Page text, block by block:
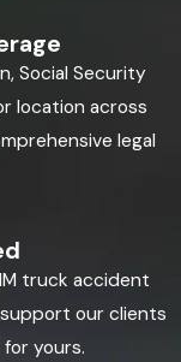
Social Security
location across
legal
truck accident
our clients
yours.